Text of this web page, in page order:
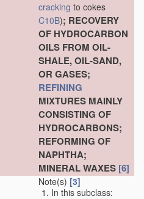
cracking to cokes
C10B); RECOVERY
OF HYDROCARBON
OILS FROM OIL-
SHALE, OIL-SAND,
OR GASES;
REFINING
MIXTURES MAINLY
CONSISTING OF
HYDROCARBONS;
REFORMING OF
NAPHTHA;
MINERAL WAXES [6]
Note(s) [3]
In this subclass: